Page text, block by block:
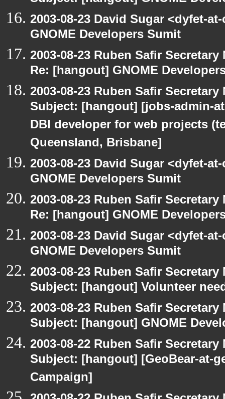
2003-08-23 David Sugar <dyfet-
GNOME Developers Sumit
2003-08-23 Ruben Safir
Re: [hangout] GNOME
2003-08-23 Ruben Safir
Subject: [hangout] [jobs-admin-
DBI developer for web projects
Queensland, Brisbane]
2003-08-23 David Sugar <dyfet-
GNOME Developers Sumit
2003-08-23 Ruben Safir
Re: [hangout] GNOME
2003-08-23 David Sugar <dyfet-
GNOME Developers Sumit
2003-08-23 Ruben Safir
Subject: [hangout] Volunteer
2003-08-23 Ruben Safir
Subject: [hangout] GNOME
2003-08-22 Ruben Safir
Subject: [hangout] [GeoBear-at-
Campaign]